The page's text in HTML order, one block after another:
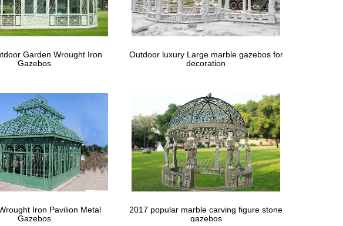
Garden & Outdoor … Tent White Gazebo … Firepit Fireplace Stove
to your backyard with this lovely steel gazebo, … Utilize a metal
Garden Wrought Iron
Gazebos
Outdoor luxury Large marble gazebos for
decoration
Iron Pavilion Metal
Gazebos
2017 popular marble carving figure stone
gazebos